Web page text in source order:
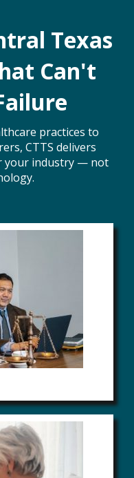
Texas
Can't
practices to
CTTS delivers
your industry — not